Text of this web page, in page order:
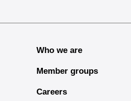
Who we are
Member groups
Careers